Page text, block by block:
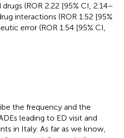
(ROR 2.22 [95% CI, 2.14–
interactions (ROR 1.52 [95%
error (ROR 1.54 [95% CI,
the frequency and the
leading to ED visit and
in Italy. As far as we know,